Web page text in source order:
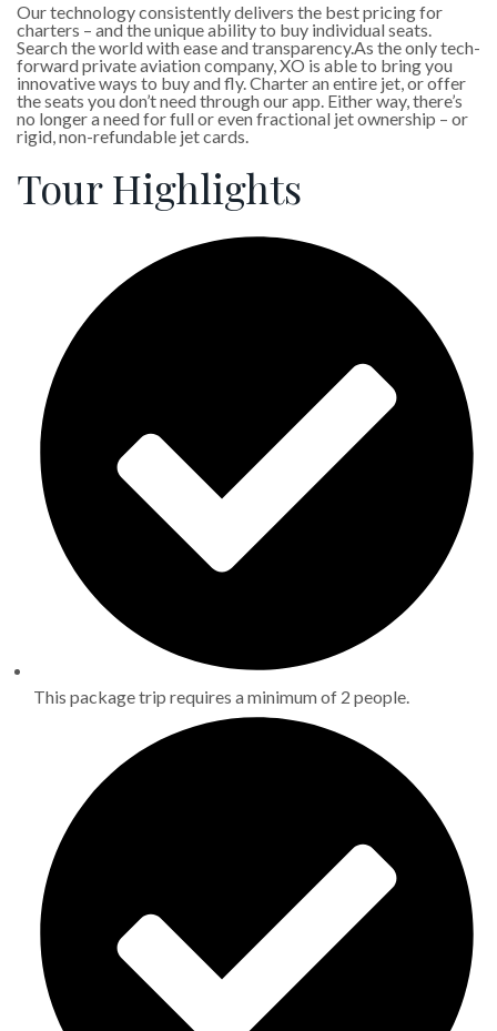
Our technology consistently delivers the best pricing for
charters – and the unique ability to buy individual seats.
Search the world with ease and transparency.As the only tech-
forward private aviation company, XO is able to bring you
innovative ways to buy and fly. Charter an entire jet, or offer
the seats you don’t need through our app. Either way, there’s
no longer a need for full or even fractional jet ownership – or
rigid, non-refundable jet cards.
Tour Highlights
This package trip requires a minimum of 2 people.